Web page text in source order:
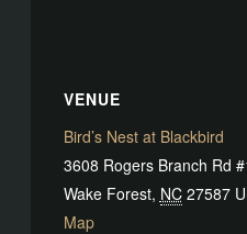
VENUE
Bird’s Nest at Blackbird
3608 Rogers Branch Rd
Wake Forest, NC 27587
Map